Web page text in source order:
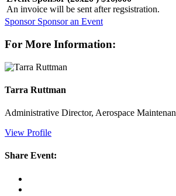
An invoice will be sent after regsistration.
Sponsor Sponsor an Event
For More Information:
Tarra Ruttman
Administrative Director, Aerospace
View Profile
Share Event: